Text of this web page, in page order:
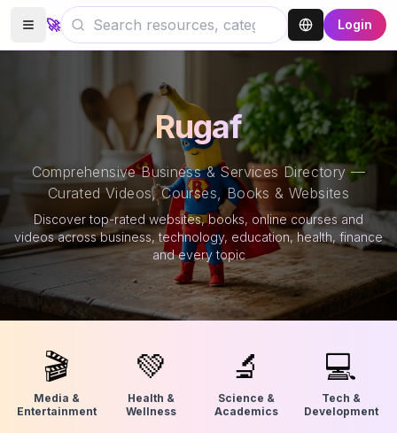
🚀 Login
Rugaf
Comprehensive Business & Services Directory —
Curated Videos, Courses, Books & Websites
Discover top-rated websites, books, online courses and
videos across business, technology, education, health, finance
and every topic
🎬
Media &
Entertainment
💚
Health &
Wellness
🔬
Science &
Academics
💻
Tech &
Development